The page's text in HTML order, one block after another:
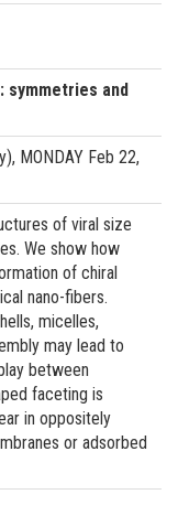
symmetries and
MONDAY Feb 22,
of viral size
We show how
of chiral
nano-fibers.
micelles,
may lead to
between
faceting is
in oppositely
or adsorbed